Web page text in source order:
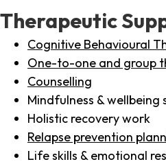
Therapeutic
Cognitive Behavioural
One-to-one and group
Counselling
Mindfulness & wellbeing
Holistic recovery work
Relapse prevention
Life skills & emotional